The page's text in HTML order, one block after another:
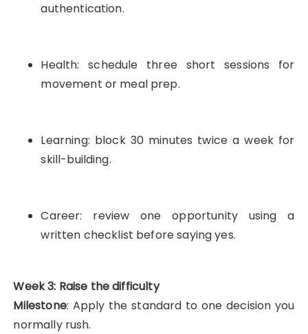
authentication.
Health: schedule three short sessions for
movement or meal prep.
Learning: block 30 minutes twice a week for
skill-building.
Career: review one opportunity using a
written checklist before saying yes.
Week 3: Raise the difficulty
Milestone: Apply the standard to one decision you
normally rush.